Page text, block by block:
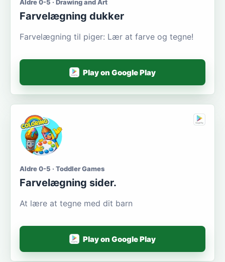
Aldre 0-5 · Drawing and Art
Farvelægning dukker
Farvelægning til piger: Lær at farve og tegne!
Play on Google Play
Aldre 0-5 · Toddler Games
Farvelægning sider.
At lære at tegne med dit barn
Play on Google Play